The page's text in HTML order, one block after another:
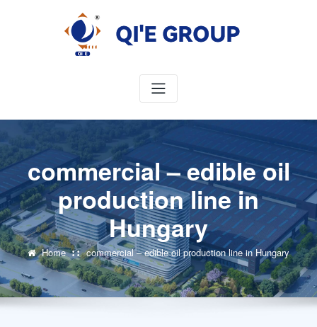
commercial – edible oil
production line in
Hungary
Home commercial – edible oil production line in Hungary